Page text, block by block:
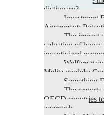
dictionary?
Investment
Agreement:
The impact
valuation of
incentivized
Welfare
Melitz models:
Something
The exports
OECD countries
approach.